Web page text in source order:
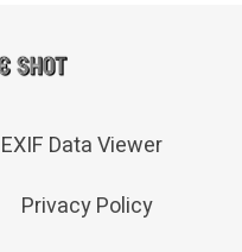
EXIF Data Viewer
Privacy Policy